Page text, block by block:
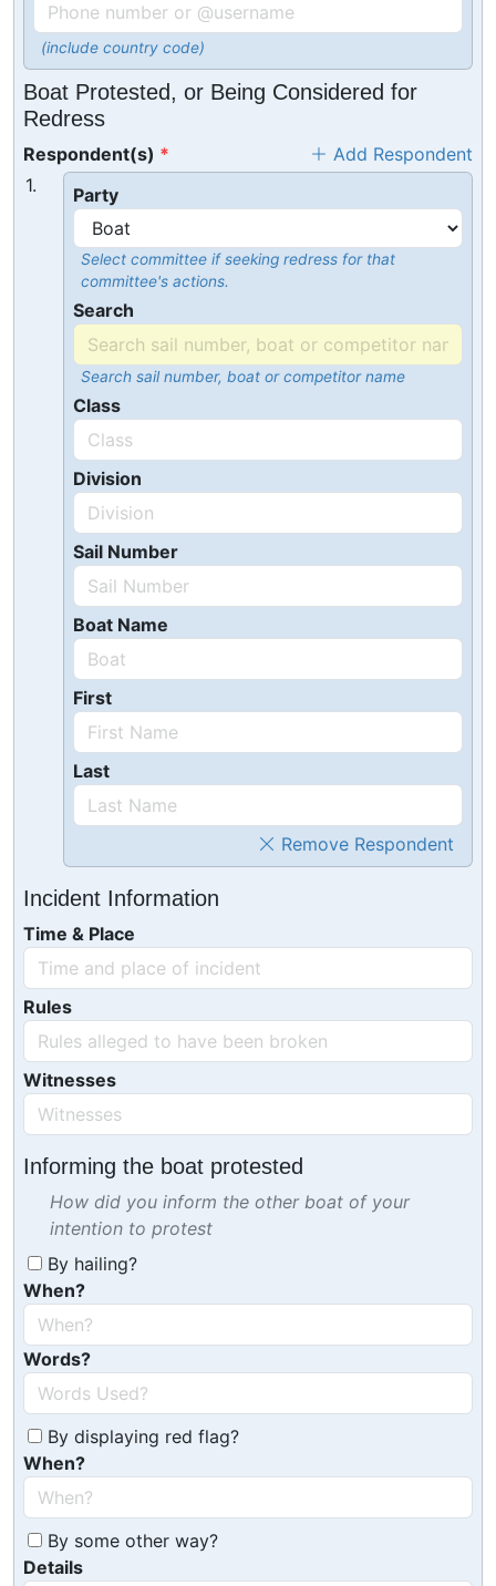
(include country code)
Boat Protested, or Being Considered for
Redress
Respondent(s)
Add Respondent
1.
Party
Select committee if seeking redress for that
committee's actions.
Search
Search sail number, boat or competitor name
Class
Division
Sail Number
Boat Name
First
Last
Remove Respondent
Incident Information
Time & Place
Rules
Witnesses
Informing the boat protested
How did you inform the other boat of your
intention to protest
By hailing?
When?
Words?
By displaying red flag?
When?
By some other way?
Details